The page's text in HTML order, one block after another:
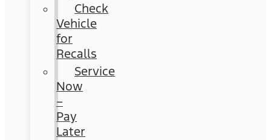
Check
Vehicle
for
Recalls
Service
Now
–
Pay
Later